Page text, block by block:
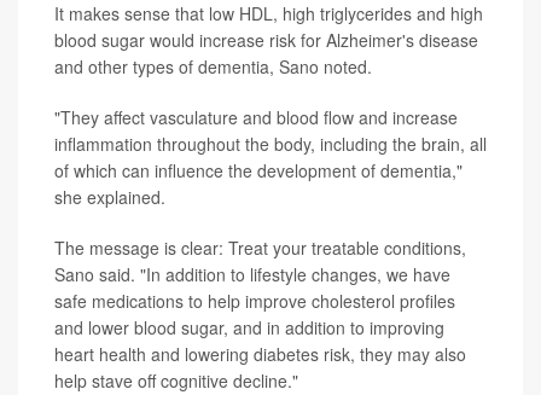
It makes sense that low HDL, high triglycerides and high
blood sugar would increase risk for Alzheimer's disease
and other types of dementia, Sano noted.
"They affect vasculature and blood flow and increase
inflammation throughout the body, including the brain, all
of which can influence the development of dementia,"
she explained.
The message is clear: Treat your treatable conditions,
Sano said. "In addition to lifestyle changes, we have
safe medications to help improve cholesterol profiles
and lower blood sugar, and in addition to improving
heart health and lowering diabetes risk, they may also
help stave off cognitive decline."